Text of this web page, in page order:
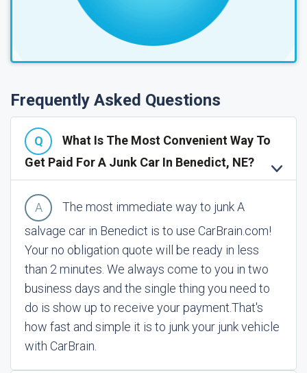
Frequently Asked Questions
What Is The Most Convenient Way To
Get Paid For A Junk Car In Benedict, NE?
The most immediate way to junk A
salvage car in Benedict is to use CarBrain.com!
Your no obligation quote will be ready in less
than 2 minutes. We always come to you in two
business days and the single thing you need to
do is show up to receive your payment.That's
how fast and simple it is to junk your junk vehicle
with CarBrain.